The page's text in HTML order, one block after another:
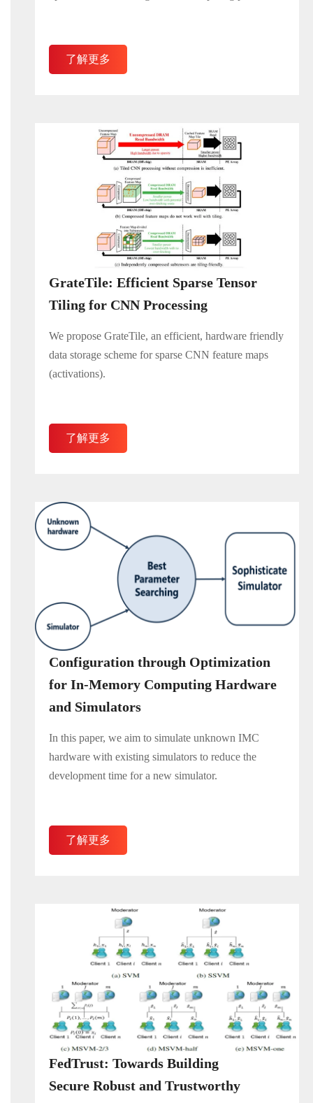
了解更多
GrateTile: Efficient Sparse Tensor
Tiling for CNN Processing
We propose GrateTile, an efficient, hardware friendly
data storage scheme for sparse CNN feature maps
(activations).
了解更多
Configuration through Optimization
for In-Memory Computing Hardware
and Simulators
In this paper, we aim to simulate unknown IMC
hardware with existing simulators to reduce the
development time for a new simulator.
了解更多
FedTrust: Towards Building
Secure Robust and Trustworthy